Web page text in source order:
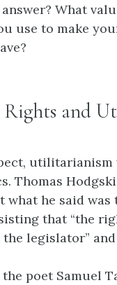
What
use to make
Rights and
utilitarianism
Thomas
what he said was
that “the
legislator”
poet Samuel